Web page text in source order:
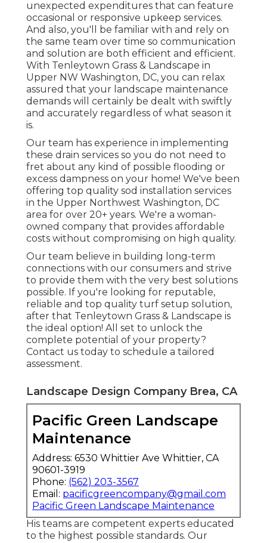
unexpected expenditures that can feature
occasional or responsive upkeep services.
And also, you'll be familiar with and rely on
the same team over time so communication
and solution are both efficient and efficient.
With Tenleytown Grass & Landscape in
Upper NW Washington, DC, you can relax
assured that your landscape maintenance
demands will certainly be dealt with swiftly
and accurately regardless of what season it
is.
Our team has experience in implementing
these drain services so you do not need to
fret about any kind of possible flooding or
excess dampness on your home! We've been
offering top quality sod installation services
in the Upper Northwest Washington, DC
area for over 20+ years. We're a woman-
owned company that provides affordable
costs without compromising on high quality.
Our team believe in building long-term
connections with our consumers and strive
to provide them with the very best solutions
possible. If you're looking for reputable,
reliable and top quality turf setup solution,
after that Tenleytown Grass & Landscape is
the ideal option! All set to unlock the
complete potential of your property?
Contact us today to schedule a tailored
assessment.
Landscape Design Company Brea, CA
Pacific Green Landscape
Maintenance
Address: 6530 Whittier Ave Whittier, CA
90601-3919
Phone: (562) 203-3567
Email: pacificgreencompany@gmail.com
Pacific Green Landscape Maintenance
His teams are competent experts educated
to the highest possible standards. Our